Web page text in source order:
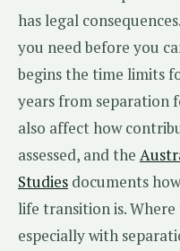
has legal
you need before you
begins the time limits
years from separation
also affect how
assessed, and the
Studies documents
life transition is.
especially with